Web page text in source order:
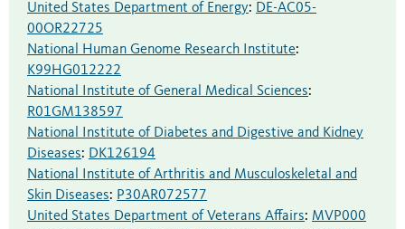
United States Department of Energy: DE-AC05-
00OR22725
National Human Genome Research Institute:
K99HG012222
National Institute of General Medical Sciences:
R01GM138597
National Institute of Diabetes and Digestive and Kidney
Diseases: DK126194
National Institute of Arthritis and Musculoskeletal and
Skin Diseases: P30AR072577
United States Department of Veterans Affairs: MVP000